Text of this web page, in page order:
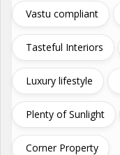
Vastu compliant
Tasteful Interiors
Luxury lifestyle
Plenty of Sunlight
Corner Property